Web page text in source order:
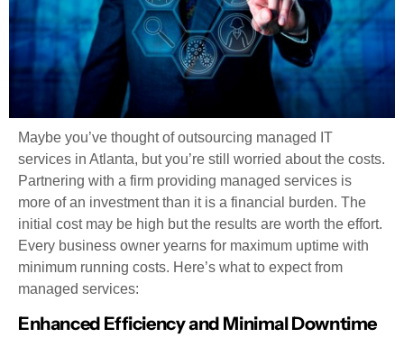
Maybe you’ve thought of outsourcing managed IT
services in Atlanta, but you’re still worried about the costs.
Partnering with a firm providing managed services is
more of an investment than it is a financial burden. The
initial cost may be high but the results are worth the effort.
Every business owner yearns for maximum uptime with
minimum running costs. Here’s what to expect from
managed services:
Enhanced Efficiency and Minimal Downtime